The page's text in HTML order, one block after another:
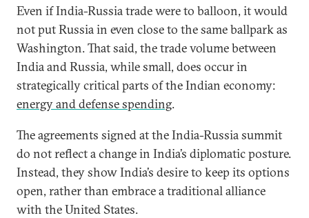
Even if India-Russia trade were to balloon, it would
not put Russia in even close to the same ballpark as
Washington. That said, the trade volume between
India and Russia, while small, does occur in
strategically critical parts of the Indian economy:
energy and defense spending.
The agreements signed at the India-Russia summit
do not reflect a change in India’s diplomatic posture.
Instead, they show India’s desire to keep its options
open, rather than embrace a traditional alliance
with the United States.